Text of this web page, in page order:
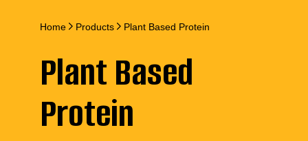
Home Products Plant Based Protein
Plant Based
Protein